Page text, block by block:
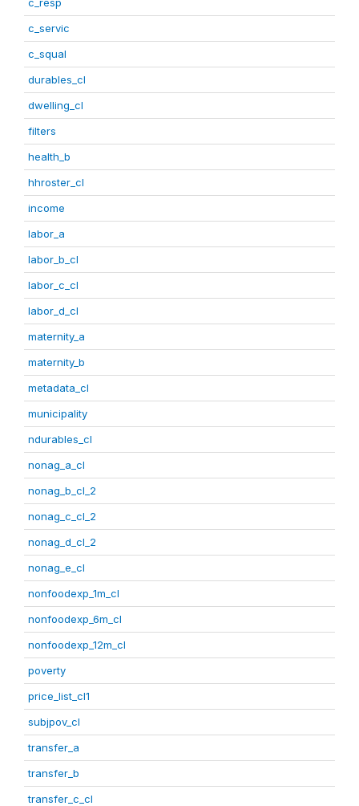
c_servic
c_squal
durables_cl
dwelling_cl
filters
health_b
hhroster_cl
income
labor_a
labor_b_cl
labor_c_cl
labor_d_cl
maternity_a
maternity_b
metadata_cl
municipality
ndurables_cl
nonag_a_cl
nonag_b_cl_2
nonag_c_cl_2
nonag_d_cl_2
nonag_e_cl
nonfoodexp_1m_cl
nonfoodexp_6m_cl
nonfoodexp_12m_cl
poverty
price_list_cl1
subjpov_cl
transfer_a
transfer_b
transfer_c_cl